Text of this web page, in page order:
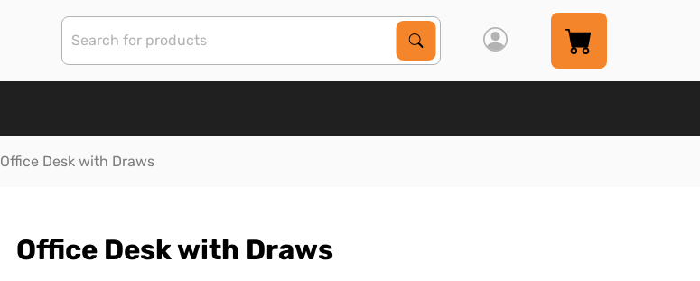
Search Products
Search
Office Desk with Draws
Office Desk with Draws